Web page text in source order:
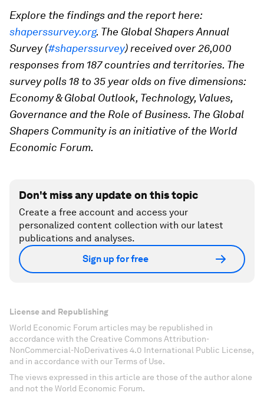
Explore the findings and the report here:
shaperssurvey.org. The Global Shapers Annual
Survey (#shaperssurvey) received over 26,000
responses from 187 countries and territories. The
survey polls 18 to 35 year olds on five dimensions:
Economy & Global Outlook, Technology, Values,
Governance and the Role of Business. The Global
Shapers Community is an initiative of the World
Economic Forum.
Don't miss any update on this topic
Create a free account and access your
personalized content collection with our latest
publications and analyses.
Sign up for free
License and Republishing
World Economic Forum articles may be republished in
accordance with the Creative Commons Attribution-
NonCommercial-NoDerivatives 4.0 International Public License,
and in accordance with our Terms of Use.
The views expressed in this article are those of the author alone
and not the World Economic Forum.